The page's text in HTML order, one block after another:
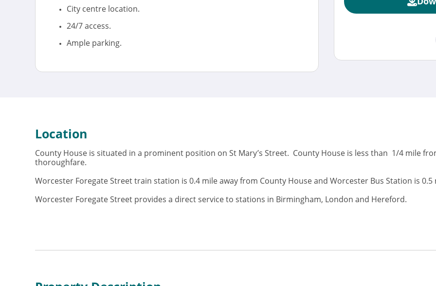
City centre location.
24/7 access.
Ample parking.
Location
County House is situated in a prominent position on St Mary’s Street. County House is less than 1/4 mile
thoroughfare.
Worcester Foregate Street train station is 0.4 mile away from County House and Worcester Bus Station is 0.5
Worcester Foregate Street provides a direct service to stations in Birmingham, London and Hereford.